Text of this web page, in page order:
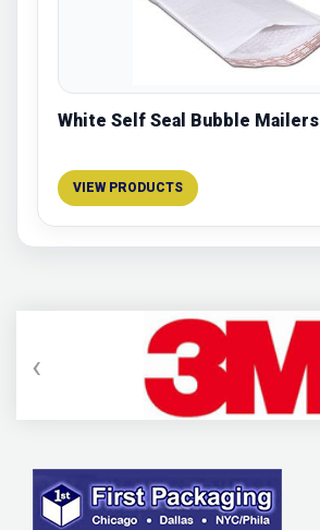
White Self Seal Bubble Mailers
VIEW PRODUCTS
‹